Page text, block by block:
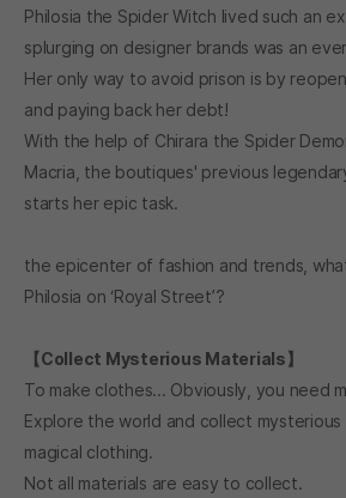
Is the game price different
Access compared to after Early
As developers, we're always
from our community, whether it's
feedback and ideas will help us
game.
Development news will also be
developer is participating in an
will announce it in advance.
Philosia the Spider Witch lived such an
splurging on designer brands was an
Her only way to avoid prison is by
and paying back her debt!
With the help of Chirara the Spider
Macria, the boutiques' previous
starts her epic task.
the epicenter of fashion and trends,
Philosia on ‘Royal Street’?
【Collect Mysterious Materials】
To make clothes... Obviously, you need
Explore the world and collect
magical clothing.
Not all materials are easy to collect.